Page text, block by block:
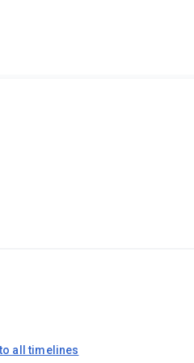
all timelines